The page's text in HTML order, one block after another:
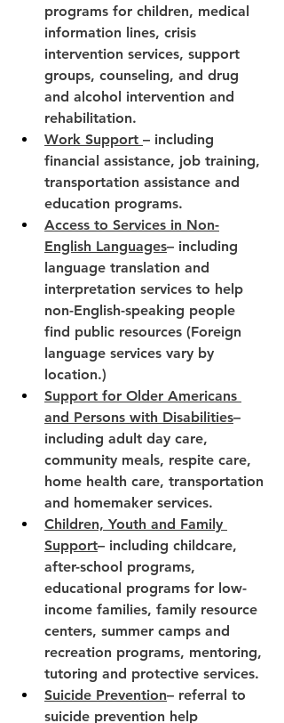
programs for children, medical
information lines, crisis
intervention services, support
groups, counseling, and drug
and alcohol intervention and
rehabilitation.
Work Support – including
financial assistance, job training,
transportation assistance and
education programs.
Access to Services in Non-
English Languages– including
language translation and
interpretation services to help
non-English-speaking people
find public resources (Foreign
language services vary by
location.)
Support for Older Americans
and Persons with Disabilities–
including adult day care,
community meals, respite care,
home health care, transportation
and homemaker services.
Children, Youth and Family
Support– including childcare,
after-school programs,
educational programs for low-
income families, family resource
centers, summer camps and
recreation programs, mentoring,
tutoring and protective services.
Suicide Prevention– referral to
suicide prevention help